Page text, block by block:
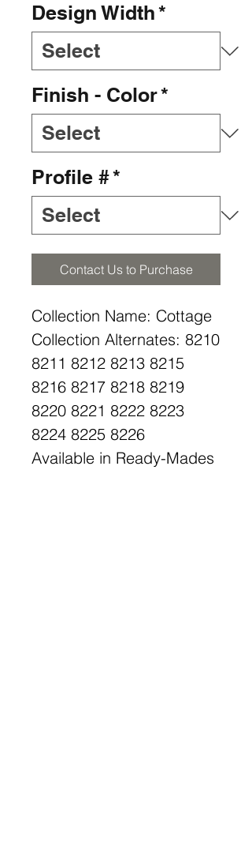
Design Width*
Finish - Color*
Profile #*
Contact Us to Purchase
Collection Name: Cottage
Collection Alternates: 8210
8211 8212 8213 8215
8216 8217 8218 8219
8220 8221 8222 8223
8224 8225 8226
Available in Ready-Mades